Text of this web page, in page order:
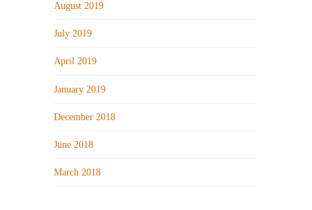
August 2019
July 2019
April 2019
January 2019
December 2018
June 2018
March 2018